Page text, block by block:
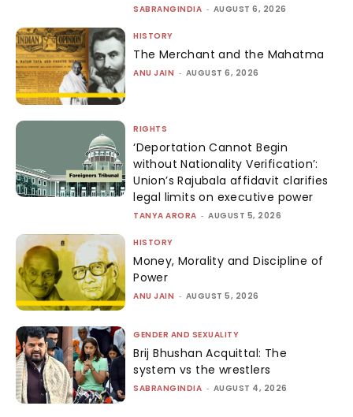
SABRANGINDIA - AUGUST 6, 2026
HISTORY
The Merchant and the Mahatma
ANU JAIN - AUGUST 6, 2026
RIGHTS
‘Deportation Cannot Begin
without Nationality Verification’:
Union’s Rajubala affidavit clarifies
legal limits on executive power
TANYA ARORA - AUGUST 5, 2026
HISTORY
Money, Morality and Discipline of
Power
ANU JAIN - AUGUST 5, 2026
GENDER AND SEXUALITY
Brij Bhushan Acquittal: The
system vs the wrestlers
SABRANGINDIA - AUGUST 4, 2026